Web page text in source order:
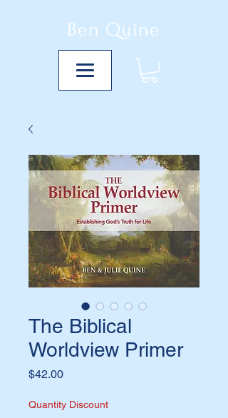
Ben Quine
The Biblical
Worldview Primer
$42.00Price
Quantity Discount